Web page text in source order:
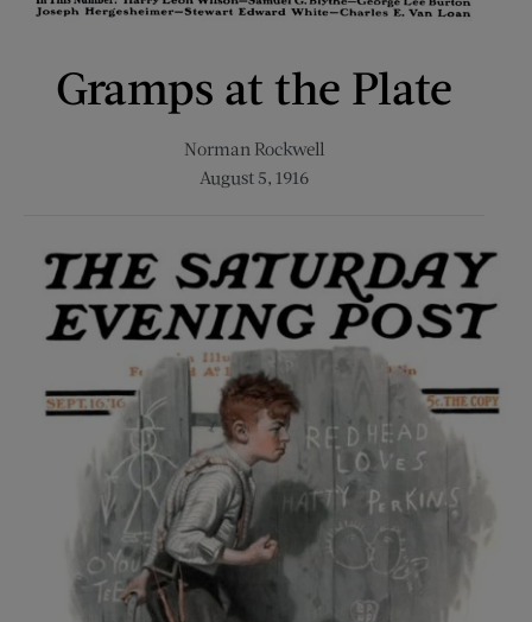
Gramps at the Plate
Norman Rockwell
August 5, 1916